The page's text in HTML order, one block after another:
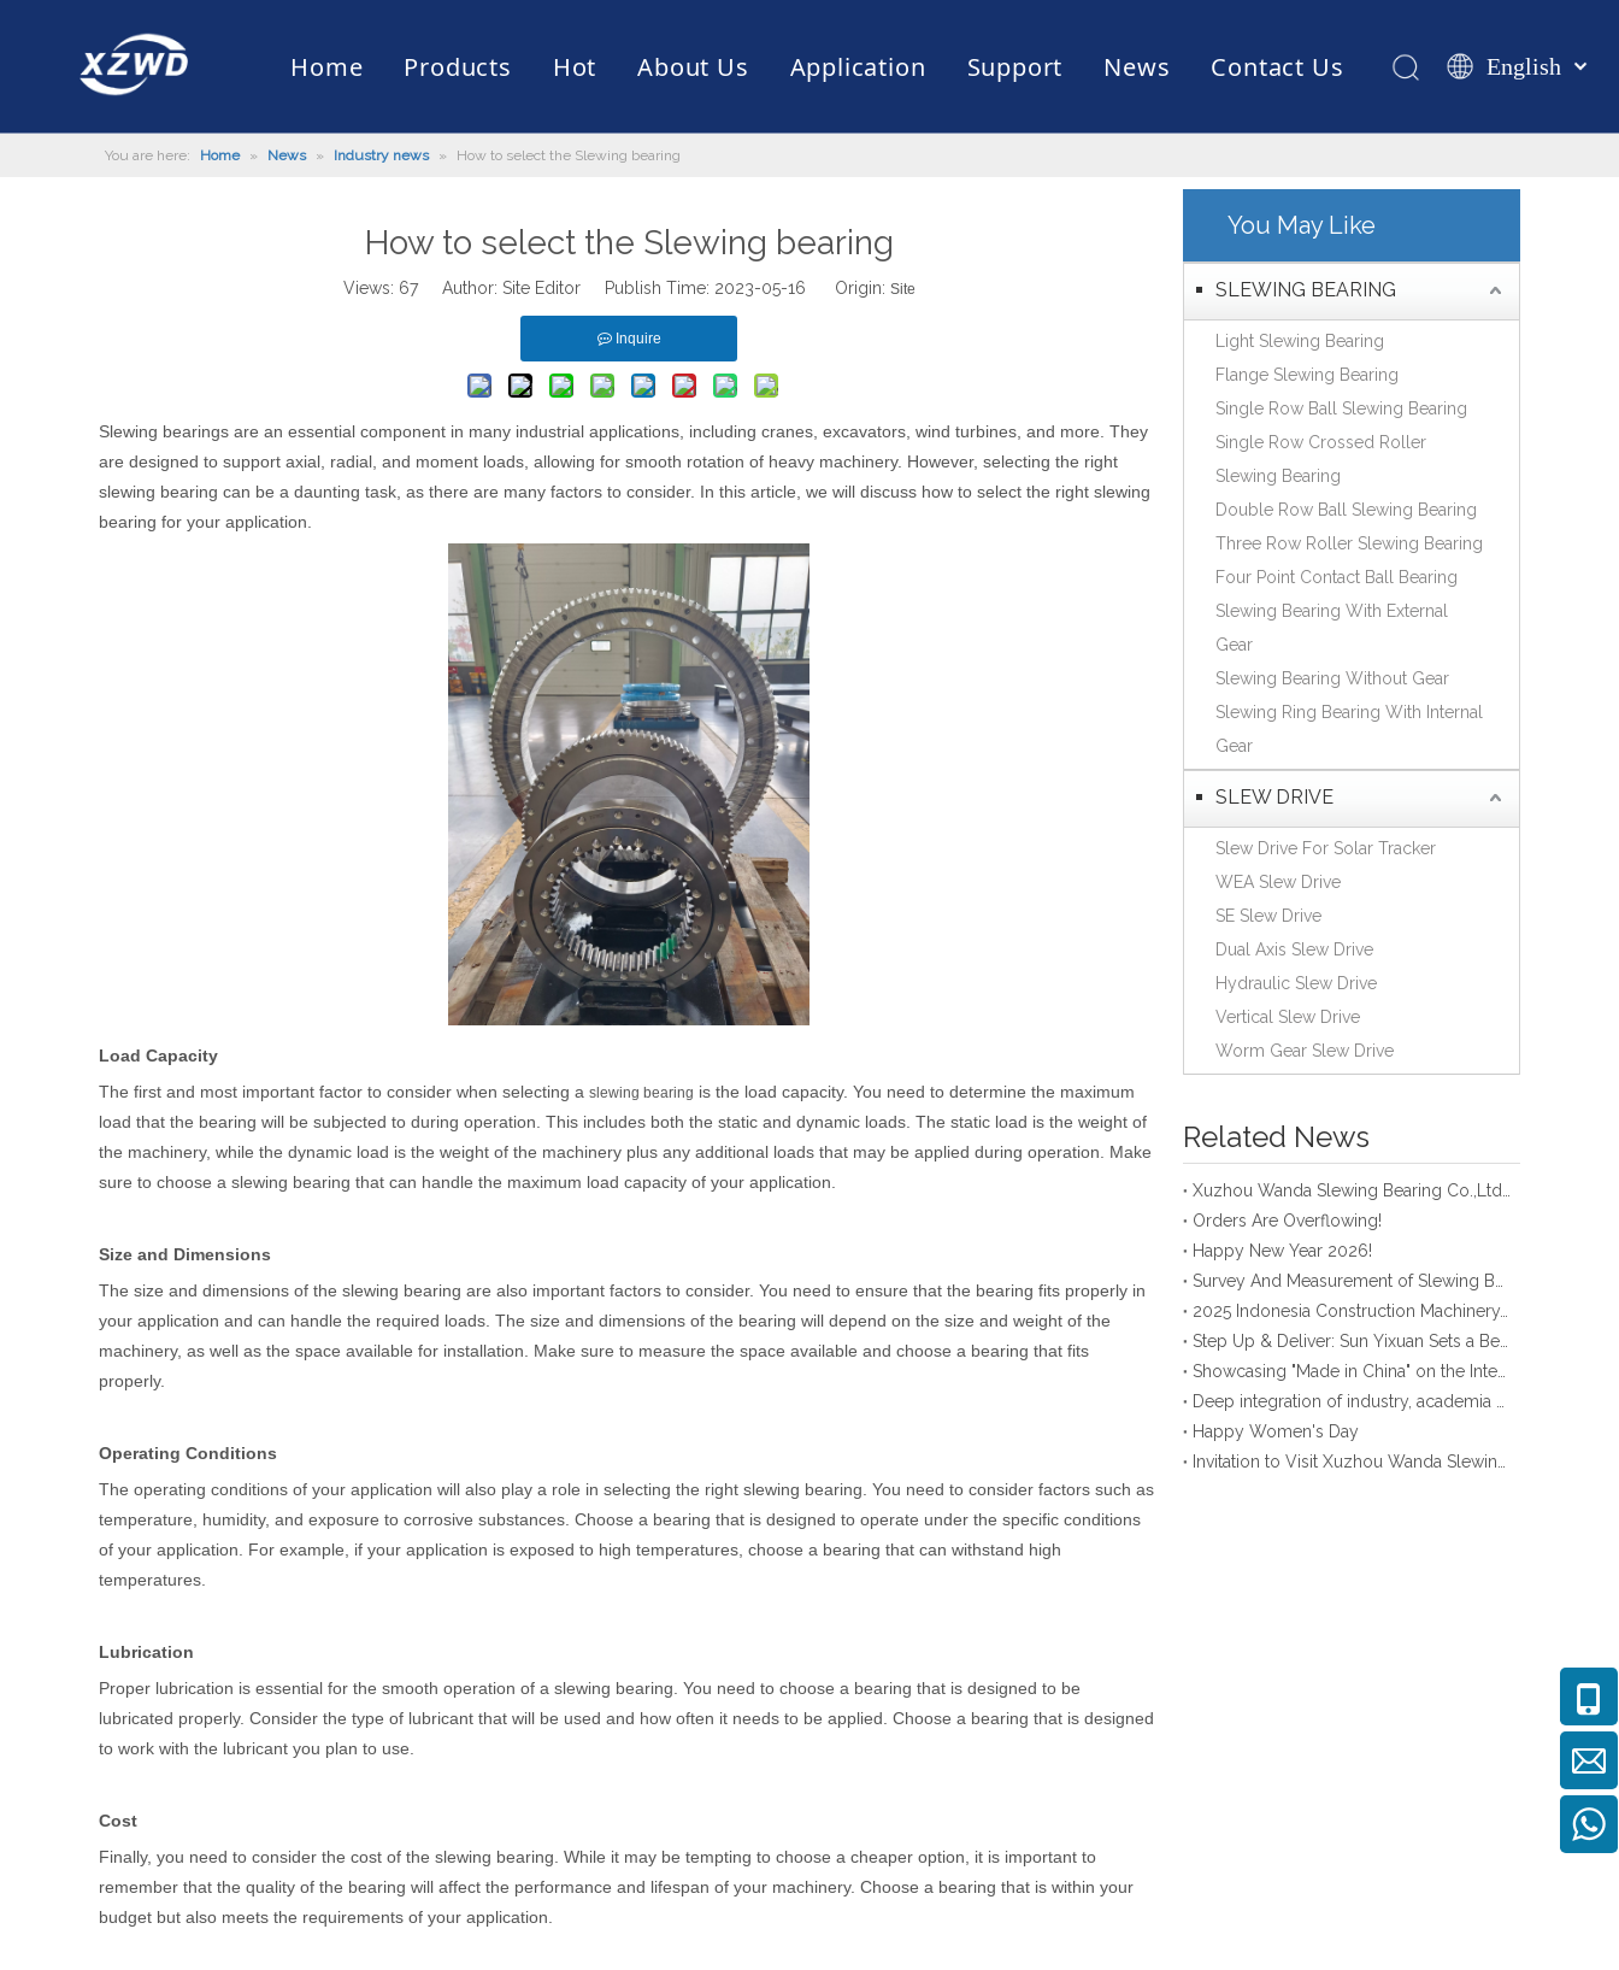
Home Products
Slewing Bearing Slew Drive
Hot
Slewing Ring Bearing Slewing Drive
About Us
Company Profile History
Application
Engineering Machinery Mud Scraper
Support
Installation of Bearing Maintenance of Bearing
News
Company News Industry News
Contact Us English
românesc
Español
简体中文
You are here: Home » News » Industry news » How to select the Slewing bearing
How to select the Slewing bearing
Views: 67Author: Site Editor Publish Time: 2023-05-16 Origin: Site
Inquire
Slewing bearings are an essential component in many industrial applications, including cranes, excavators, wind turbines, and more. They
are designed to support axial, radial, and moment loads, allowing for smooth rotation of heavy machinery. However, selecting the right
slewing bearing can be a daunting task, as there are many factors to consider. In this article, we will discuss how to select the right slewing
bearing for your application.
Load Capacity
The first and most important factor to consider when selecting a slewing bearing is the load capacity. You need to determine the maximum
load that the bearing will be subjected to during operation. This includes both the static and dynamic loads. The static load is the weight of
the machinery, while the dynamic load is the weight of the machinery plus any additional loads that may be applied during operation. Make
sure to choose a slewing bearing that can handle the maximum load capacity of your application.
Size and Dimensions
The size and dimensions of the slewing bearing are also important factors to consider. You need to ensure that the bearing fits properly in
your application and can handle the required loads. The size and dimensions of the bearing will depend on the size and weight of the
machinery, as well as the space available for installation. Make sure to measure the space available and choose a bearing that fits
properly.
Operating Conditions
The operating conditions of your application will also play a role in selecting the right slewing bearing. You need to consider factors such as
temperature, humidity, and exposure to corrosive substances. Choose a bearing that is designed to operate under the specific conditions
of your application. For example, if your application is exposed to high temperatures, choose a bearing that can withstand high
temperatures.
Lubrication
Proper lubrication is essential for the smooth operation of a slewing bearing. You need to choose a bearing that is designed to be
lubricated properly. Consider the type of lubricant that will be used and how often it needs to be applied. Choose a bearing that is designed
to work with the lubricant you plan to use.
Cost
Finally, you need to consider the cost of the slewing bearing. While it may be tempting to choose a cheaper option, it is important to
remember that the quality of the bearing will affect the performance and lifespan of your machinery. Choose a bearing that is within your
budget but also meets the requirements of your application.
You May Like
SLEWING BEARING
Light Slewing Bearing
Flange Slewing Bearing
Single Row Ball Slewing Bearing
Single Row Crossed Roller
Slewing Bearing
Double Row Ball Slewing Bearing
Three Row Roller Slewing Bearing
Four Point Contact Ball Bearing
Slewing Bearing With External
Gear
Slewing Bearing Without Gear
Slewing Ring Bearing With Internal
Gear
SLEW DRIVE
Slew Drive For Solar Tracker
WEA Slew Drive
SE Slew Drive
Dual Axis Slew Drive
Hydraulic Slew Drive
Vertical Slew Drive
Worm Gear Slew Drive
Related News
Orders Are Overflowing!
Happy New Year 2026!
Happy Women's Day